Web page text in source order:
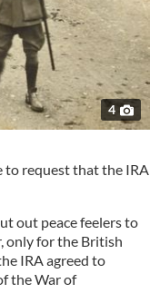
4
to request that the IRA
out peace feelers to
only for the British
IRA agreed to
the War of